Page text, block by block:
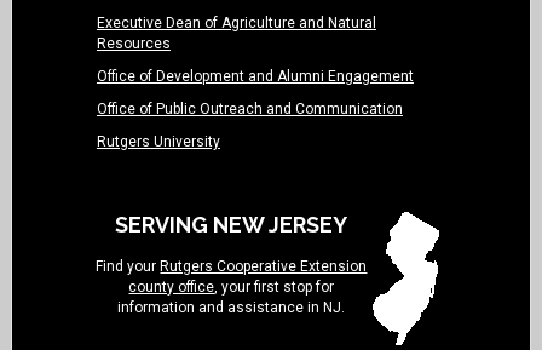
Executive Dean of Agriculture and Natural
Resources
Office of Development and Alumni Engagement
Office of Public Outreach and Communication
Rutgers University
SERVING NEW JERSEY
Find your Rutgers Cooperative Extension
county office, your first stop for
information and assistance in NJ.